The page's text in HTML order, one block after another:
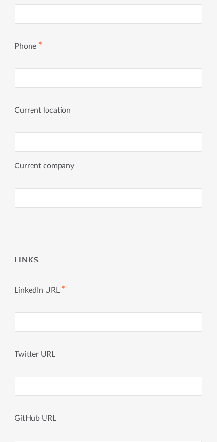
Phone ✱
Current location
Current company
LINKS
LinkedIn URL ✱
Twitter URL
GitHub URL